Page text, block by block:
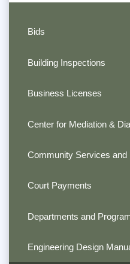
Bids
Building Inspections
Business Licenses
Center for Mediation &
Community Services and
Court Payments
Departments and
Engineering Design